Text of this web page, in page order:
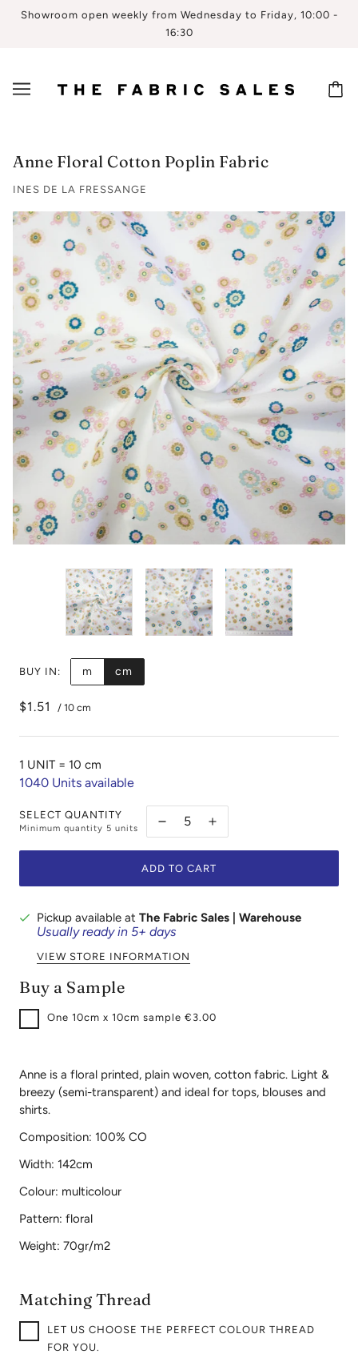
Showroom open weekly from Wednesday to Friday, 10:00 -
16:30
Anne Floral Cotton Poplin Fabric
INES DE LA FRESSANGE
BUY IN: m cm
$1.51 / 10 cm
1 UNIT = 10 cm
1040 Units available
SELECT QUANTITY
Minimum quantity 5 units
ADD TO CART
Pickup available at The Fabric Sales | Warehouse
Usually ready in 5+ days
VIEW STORE INFORMATION
Buy a Sample
One 10cm x 10cm sample €3.00
Anne is a floral printed, plain woven, cotton fabric. Light &
breezy (semi-transparent) and ideal for tops, blouses and
shirts.
Composition: 100% CO
Width: 142cm
Colour: multicolour
Pattern: floral
Weight: 70gr/m2
Matching Thread
LET US CHOOSE THE PERFECT COLOUR THREAD
FOR YOU.